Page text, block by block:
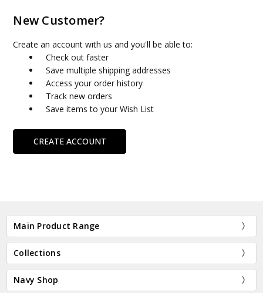
New Customer?
Create an account with us and you'll be able to:
Check out faster
Save multiple shipping addresses
Access your order history
Track new orders
Save items to your Wish List
CREATE ACCOUNT
Main Product Range
Collections
Navy Shop